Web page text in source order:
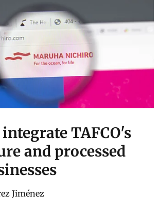
TAFCO's
and processed
Jiménez